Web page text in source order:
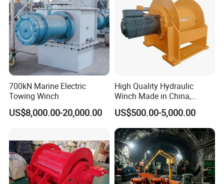
700kN Marine Electric
Towing Winch
US$8,000.00-20,000.00
High Quality Hydraulic
Winch Made in China,
Strong Structure, for Mining,
Forestry, Engineering
Machinery, Shipbuilding
Industry
US$500.00-5,000.00